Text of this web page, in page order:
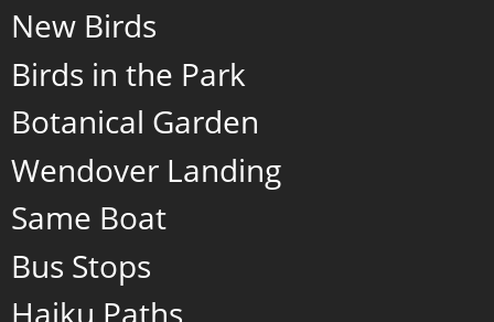
New Birds
Birds in the Park
Botanical Garden
Wendover Landing
Same Boat
Bus Stops
Haiku Paths